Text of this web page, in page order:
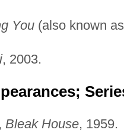
You(also known as
, 2003.
Bleak House, 1959.